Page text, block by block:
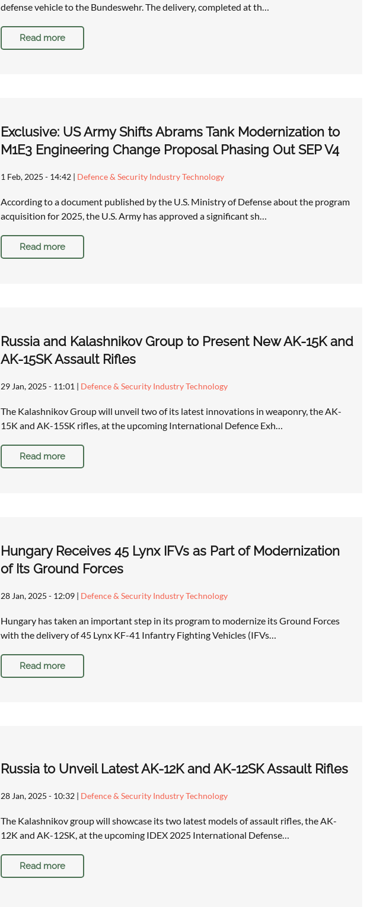
defense vehicle to the Bundeswehr. The delivery, completed at th…
Read more
Exclusive: US Army Shifts Abrams Tank Modernization to
M1E3 Engineering Change Proposal Phasing Out SEP V4
1 Feb, 2025 - 14:42| Defence & Security Industry Technology
According to a document published by the U.S. Ministry of Defense about the program
acquisition for 2025, the U.S. Army has approved a significant sh…
Read more
Russia and Kalashnikov Group to Present New AK-15K and
AK-15SK Assault Rifles
29 Jan, 2025 - 11:01 | Defence & Security Industry Technology
The Kalashnikov Group will unveil two of its latest innovations in weaponry, the AK-
15K and AK-15SK rifles, at the upcoming International Defence Exh…
Read more
Hungary Receives 45 Lynx IFVs as Part of Modernization
of Its Ground Forces
28 Jan, 2025 - 12:09| Defence & Security Industry Technology
Hungary has taken an important step in its program to modernize its Ground Forces
with the delivery of 45 Lynx KF-41 Infantry Fighting Vehicles (IFVs…
Read more
Russia to Unveil Latest AK-12K and AK-12SK Assault Rifles
28 Jan, 2025 - 10:32| Defence & Security Industry Technology
The Kalashnikov group will showcase its two latest models of assault rifles, the AK-
12K and AK-12SK, at the upcoming IDEX 2025 International Defense…
Read more